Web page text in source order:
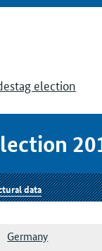
election
data
Germany